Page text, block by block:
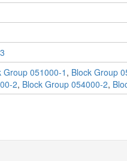
Group 051000-1 , Block Group
2, Block Group 054000-2,